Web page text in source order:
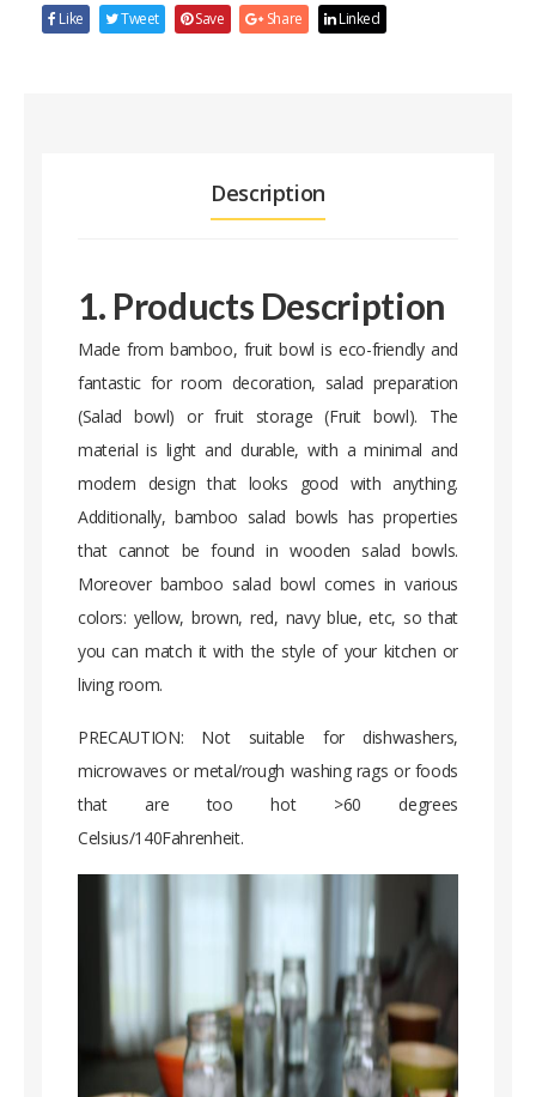
Like Tweet Save Share Linked
Description
1. Products Description
Made from bamboo, fruit bowl is eco-friendly and
fantastic for room decoration, salad preparation
(Salad bowl) or fruit storage (Fruit bowl). The
material is light and durable, with a minimal and
modern design that looks good with anything.
Additionally, bamboo salad bowls has properties
that cannot be found in wooden salad bowls.
Moreover bamboo salad bowl comes in various
colors: yellow, brown, red, navy blue, etc, so that
you can match it with the style of your kitchen or
living room.
PRECAUTION: Not suitable for dishwashers,
microwaves or metal/rough washing rags or foods
that are too hot >60 degrees
Celsius/140Fahrenheit.